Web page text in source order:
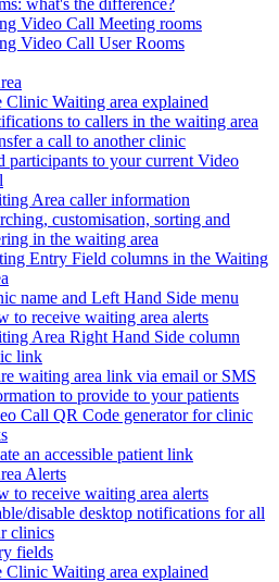
Video Call Meeting rooms
Video Call User Rooms
Clinic Waiting area explained
to callers in the waiting area
a call to another clinic
participants to your current Video
Area caller information
customisation, sorting and
in the waiting area
Entry Field columns in the Waiting
name and Left Hand Side menu
to receive waiting area alerts
Area Right Hand Side column
link
waiting area link via email or SMS
to provide to your patients
Call QR Code generator for clinic
an accessible patient link
Alerts
to receive waiting area alerts
disable desktop notifications for all
clinics
fields
Clinic Waiting area explained